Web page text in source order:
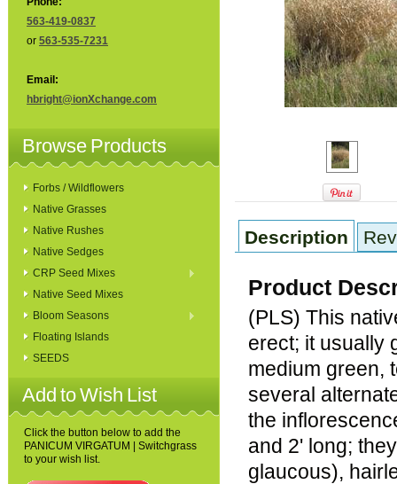
563-419-0837
or 563-535-7231
Email:
hbright@ionXchange.com
Browse Products
Forbs / Wildflowers
Native Grasses
Native Rushes
Native Sedges
CRP Seed Mixes
Native Seed Mixes
Bloom Seasons
Floating Islands
SEEDS
Add to Wish List
Click the button below to add the
PANICUM VIRGATUM | Switchgrass
to your wish list.
Description
Product
(PLS) This
erect; it usually
medium green,
several
the
and 2' long;
glaucous),